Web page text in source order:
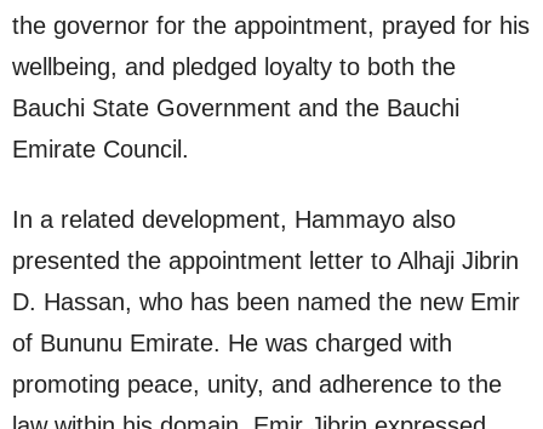
the governor for the appointment, prayed for his
wellbeing, and pledged loyalty to both the
Bauchi State Government and the Bauchi
Emirate Council.
In a related development, Hammayo also
presented the appointment letter to Alhaji Jibrin
D. Hassan, who has been named the new Emir
of Bununu Emirate. He was charged with
promoting peace, unity, and adherence to the